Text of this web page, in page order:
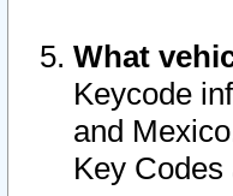
What
Keycode
and
Key